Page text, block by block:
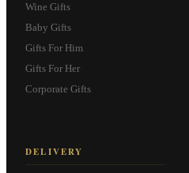
Wine Gifts
Baby Gifts
Gifts For Him
Gifts For Her
Corporate Gifts
DELIVERY